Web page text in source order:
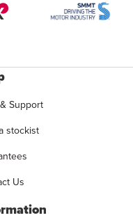
Support
stockist
Us